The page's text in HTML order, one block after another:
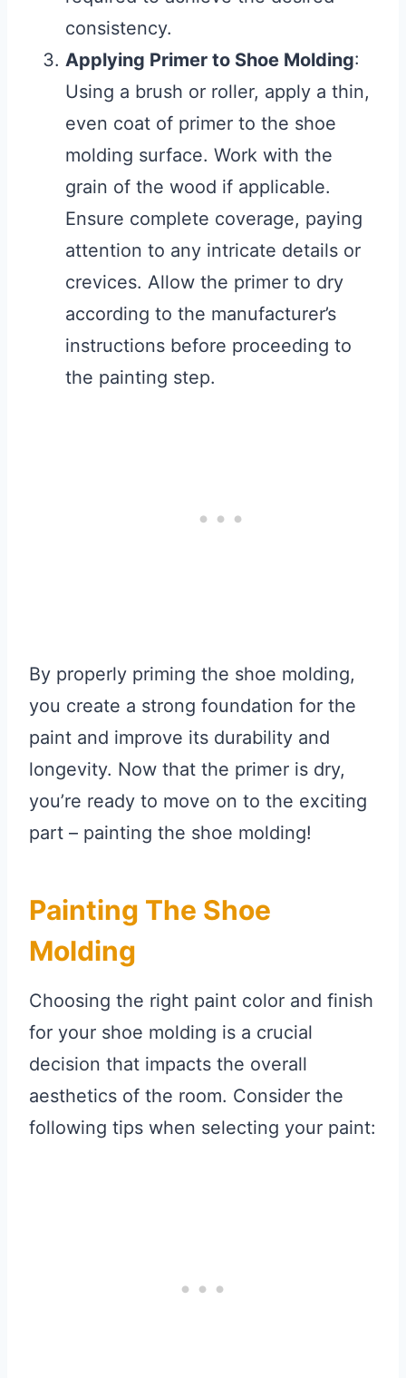
consistency.
Applying Primer to Shoe Molding:
Using a brush or roller, apply a thin,
even coat of primer to the shoe
molding surface. Work with the
grain of the wood if applicable.
Ensure complete coverage, paying
attention to any intricate details or
crevices. Allow the primer to dry
according to the manufacturer’s
instructions before proceeding to
the painting step.
By properly priming the shoe molding,
you create a strong foundation for the
paint and improve its durability and
longevity. Now that the primer is dry,
you’re ready to move on to the exciting
part – painting the shoe molding!
Painting The Shoe
Molding
Choosing the right paint color and finish
for your shoe molding is a crucial
decision that impacts the overall
aesthetics of the room. Consider the
following tips when selecting your paint: